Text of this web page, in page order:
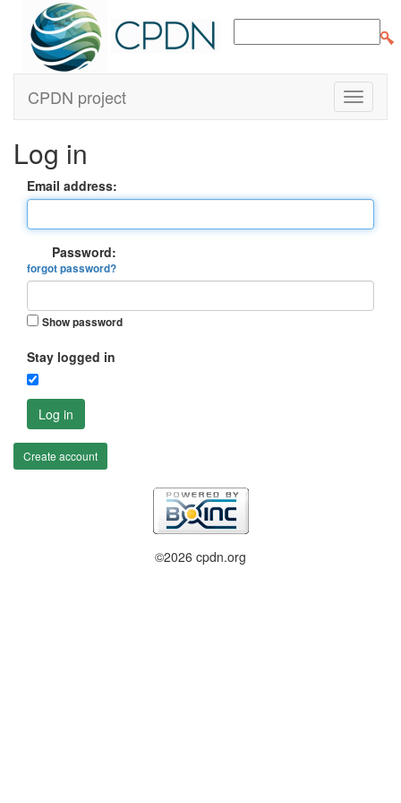
CPDN project
Log in
Email address:
Password:
forgot password?
Show password
Stay logged in
Log in
Create account
©2026 cpdn.org